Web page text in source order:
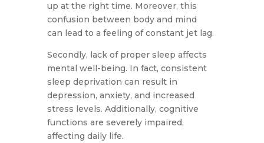
up at the right time. Moreover, this
confusion between body and mind
can lead to a feeling of constant jet lag.
Secondly, lack of proper sleep affects
mental well-being. In fact, consistent
sleep deprivation can result in
depression, anxiety, and increased
stress levels. Additionally, cognitive
functions are severely impaired,
affecting daily life.